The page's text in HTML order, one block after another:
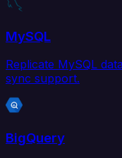
MySQL
Replicate MySQL
sync support.
BigQuery